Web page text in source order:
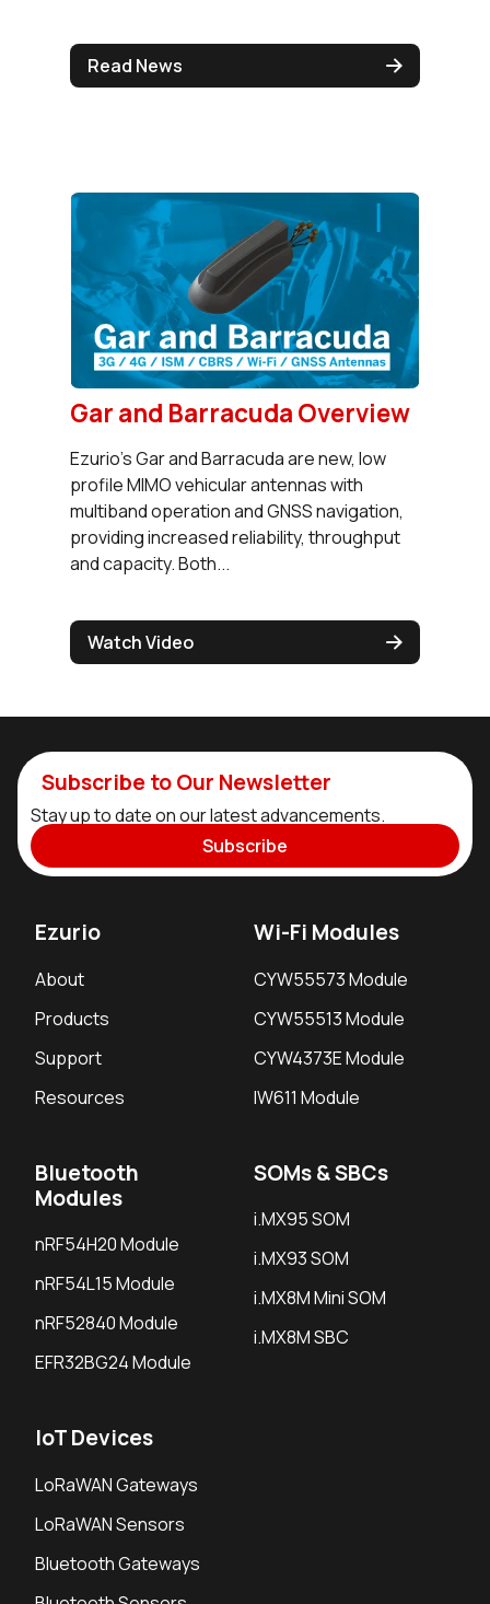
Read News
Gar and Barracuda Overview
Ezurio’s Gar and Barracuda are new, low
profile MIMO vehicular antennas with
multiband operation and GNSS navigation,
providing increased reliability, throughput
and capacity. Both...
Watch Video
Subscribe to Our Newsletter
Stay up to date on our latest advancements.
Subscribe
Ezurio
About
Products
Support
Resources
Wi-Fi Modules
CYW55573 Module
CYW55513 Module
CYW4373E Module
IW611 Module
Bluetooth
Modules
nRF54H20 Module
nRF54L15 Module
nRF52840 Module
EFR32BG24 Module
SOMs & SBCs
i.MX95 SOM
i.MX93 SOM
i.MX8M Mini SOM
i.MX8M SBC
IoT Devices
LoRaWAN Gateways
LoRaWAN Sensors
Bluetooth Gateways